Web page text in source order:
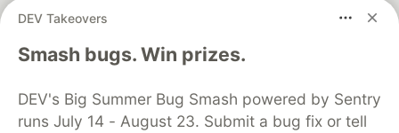
DEV Takeovers
Smash bugs. Win prizes.
DEV's Big Summer Bug Smash powered by Sentry
runs July 14 - August 23. Submit a bug fix or tell
DEV Community— A space to discuss and keep up software
development and manage your software career
DEV Education Tracks
DEV Help
Advertise on DEV
Organization Accounts
DEV Showcase About
Contact